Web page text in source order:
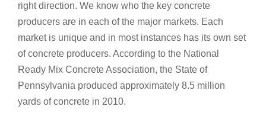
right direction. We know who the key concrete
producers are in each of the major markets. Each
market is unique and in most instances has its own set
of concrete producers. According to the National
Ready Mix Concrete Association, the State of
Pennsylvania produced approximately 8.5 million
yards of concrete in 2010.